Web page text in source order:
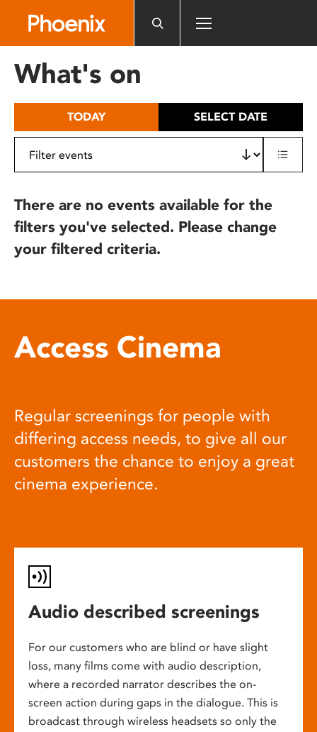
includes
What's on
TODAY SELECT DATE
There are no events available for the
filters you've selected. Please change
your filtered criteria.
Access Cinema
Regular screenings for people with
differing access needs, to give all our
customers the chance to enjoy a great
cinema experience.
Audio described screenings
For our customers who are blind or have slight
loss, many films come with audio description,
where a recorded narrator describes the on-
screen action during gaps in the dialogue. This is
broadcast through wireless headsets so only the